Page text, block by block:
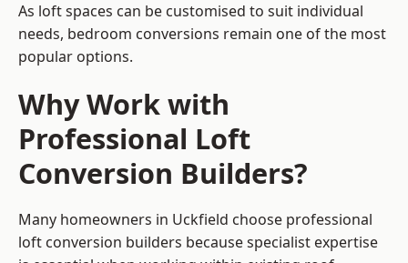
As loft spaces can be customised to suit individual
needs, bedroom conversions remain one of the most
popular options.
Why Work with
Professional Loft
Conversion Builders?
Many homeowners in Uckfield choose professional
loft conversion builders because specialist expertise